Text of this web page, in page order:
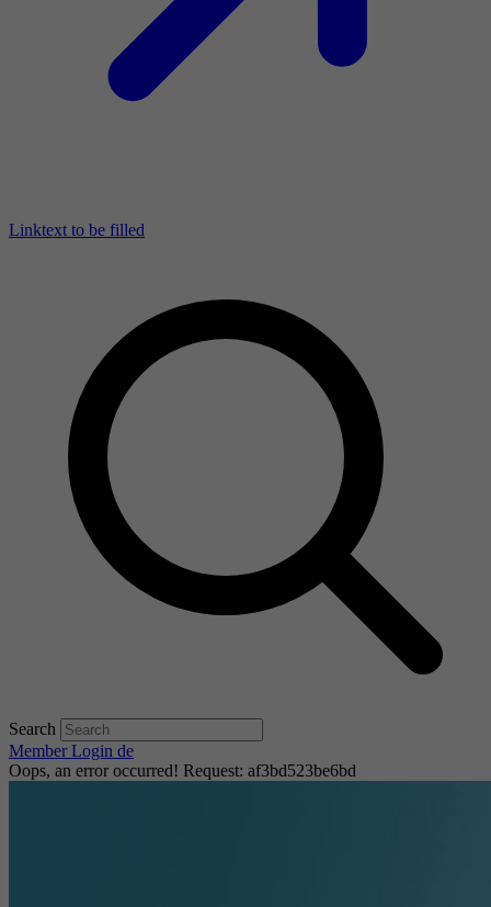
Linktext to be filled
Search
Member Login de
Oops, an error occurred! Request: af3bd523be6bd